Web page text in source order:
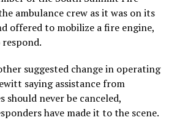
ambulance crew as it was on its
offered to mobilize a fire engine,
suggested change in operating
saying assistance from
should never be canceled,
have made it to the scene.